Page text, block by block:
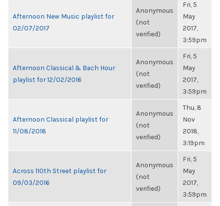
Afternoon New Music playlist for
02/07/2017
Anonymous
(not
verified)
Fri, 5
May
2017,
3:59pm
Afternoon Classical & Bach Hour
playlist for 12/02/2016
Anonymous
(not
verified)
Fri, 5
May
2017,
3:59pm
Afternoon Classical playlist for
11/08/2018
Anonymous
(not
verified)
Thu, 8
Nov
2018,
3:19pm
Across 110th Street playlist for
09/03/2016
Anonymous
(not
verified)
Fri, 5
May
2017,
3:59pm